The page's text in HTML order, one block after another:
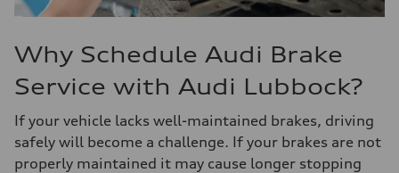
Why Schedule Audi Brake
Service with Audi Lubbock?
If your vehicle lacks well-maintained brakes, driving
safely will become a challenge. If your brakes are not
properly maintained it may cause longer stopping